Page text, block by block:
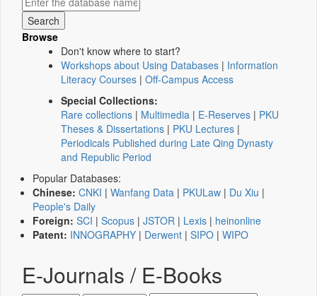
Browse
Don't know where to start?
Workshops about Using Databases | Information
Literacy Courses | Off-Campus Access
Special Collections:
Rare collections | Multimedia | E-Reserves | PKU
Theses & Dissertations | PKU Lectures |
Periodicals Published during Late Qing Dynasty
and Republic Period
Popular Databases:
Chinese: CNKI | Wanfang Data | PKULaw | Du Xiu |
People's Daily
Foreign: SCI | Scopus | JSTOR | Lexis | heinonline
Patent: INNOGRAPHY | Derwent | SIPO | WIPO
E-Journals / E-Books